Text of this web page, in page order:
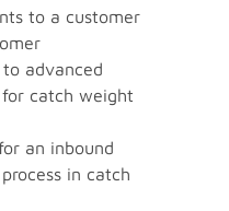
to a customer
advanced
catch weight
an inbound
in catch